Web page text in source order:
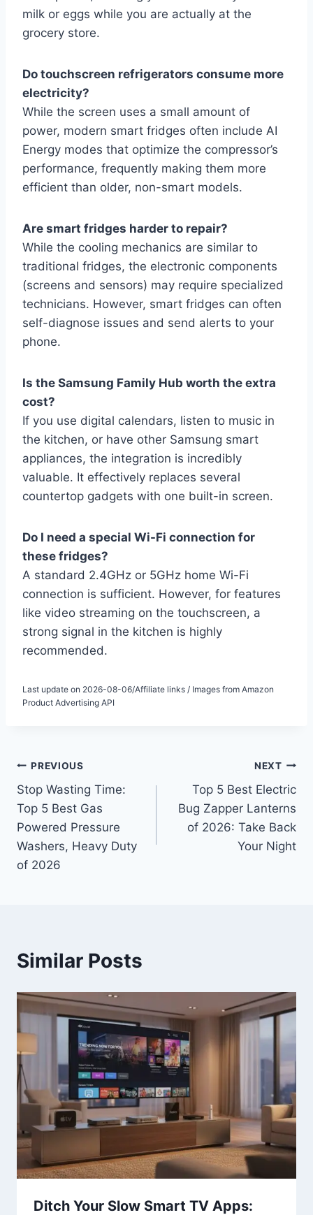
milk or eggs while you are actually at the
grocery store.
Do touchscreen refrigerators consume more
electricity?
While the screen uses a small amount of
power, modern smart fridges often include AI
Energy modes that optimize the compressor’s
performance, frequently making them more
efficient than older, non-smart models.
Are smart fridges harder to repair?
While the cooling mechanics are similar to
traditional fridges, the electronic components
(screens and sensors) may require specialized
technicians. However, smart fridges can often
self-diagnose issues and send alerts to your
phone.
Is the Samsung Family Hub worth the extra
cost?
If you use digital calendars, listen to music in
the kitchen, or have other Samsung smart
appliances, the integration is incredibly
valuable. It effectively replaces several
countertop gadgets with one built-in screen.
Do I need a special Wi-Fi connection for
these fridges?
A standard 2.4GHz or 5GHz home Wi-Fi
connection is sufficient. However, for features
like video streaming on the touchscreen, a
strong signal in the kitchen is highly
recommended.
Last update on 2026-08-06/Affiliate links / Images from Amazon
Product Advertising API
Post
navigation
PREVIOUS
Stop Wasting Time:
Top 5 Best Gas
Powered Pressure
Washers, Heavy Duty
of 2026
NEXT
Top 5 Best Electric
Bug Zapper Lanterns
of 2026: Take Back
Your Night
Similar Posts
Ditch Your Slow Smart TV Apps: